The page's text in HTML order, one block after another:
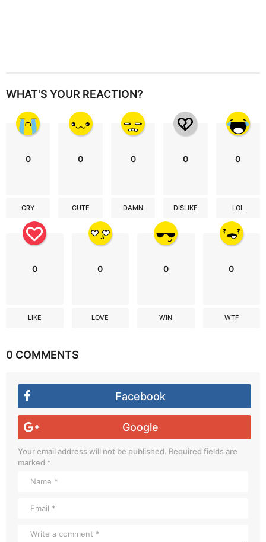
WHAT'S YOUR REACTION?
0
CRY
0
CUTE
0
DAMN
0
DISLIKE
0
LOL
0
LIKE
0
LOVE
0
WIN
0
WTF
0 COMMENTS
Facebook
Google
Your email address will not be published. Required fields are
marked *